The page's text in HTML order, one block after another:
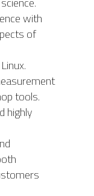
with
of
tools.
highly